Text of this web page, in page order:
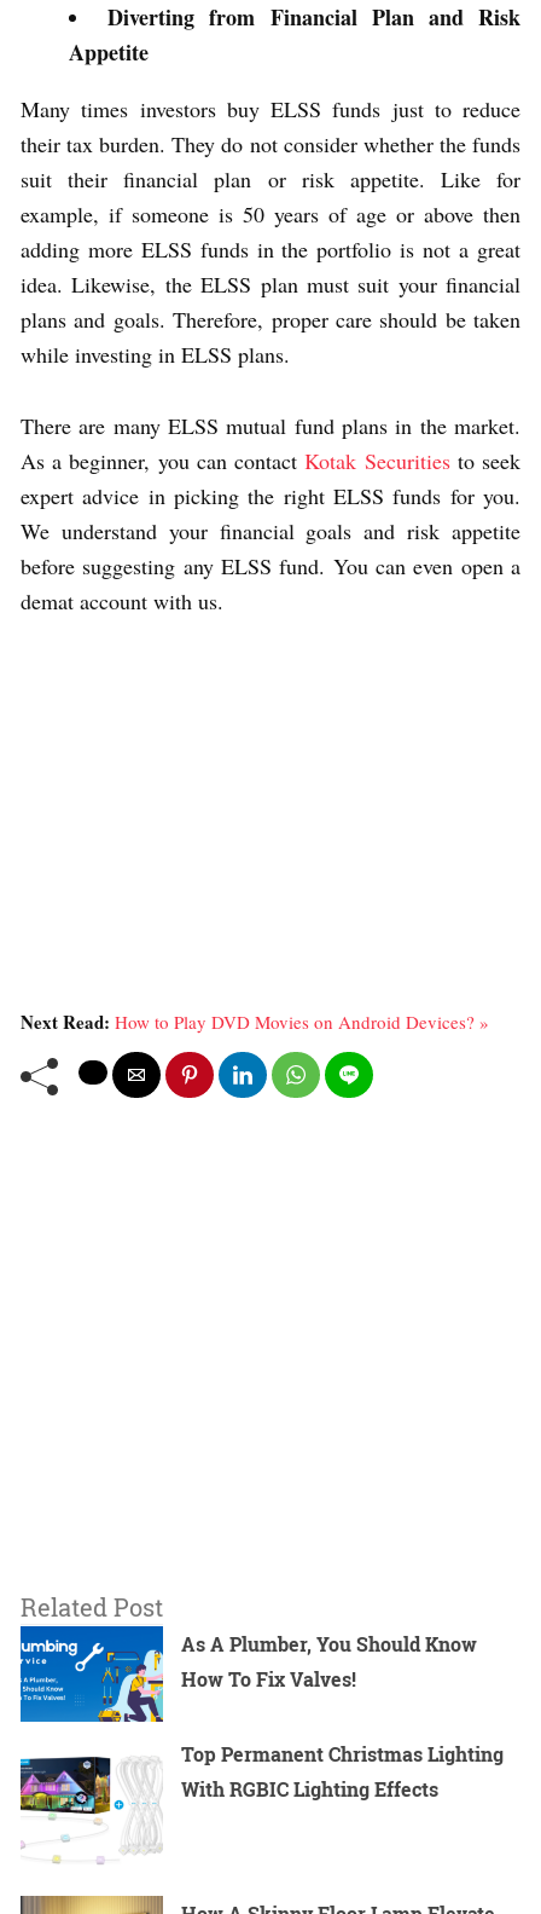
Diverting from Financial Plan and Risk
Appetite
Many times investors buy ELSS funds just to reduce
their tax burden. They do not consider whether the funds
suit their financial plan or risk appetite. Like for
example, if someone is 50 years of age or above then
adding more ELSS funds in the portfolio is not a great
idea. Likewise, the ELSS plan must suit your financial
plans and goals. Therefore, proper care should be taken
while investing in ELSS plans.
There are many ELSS mutual fund plans in the market.
As a beginner, you can contactKotak Securitiesto seek
expert advice in picking the right ELSS funds for you.
We understand your financial goals and risk appetite
before suggesting any ELSS fund. You can even open a
demat account with us.
Next Read: How to Play DVD Movies on Android Devices? »
Related Post
As A Plumber, You Should Know
How To Fix Valves!
Top Permanent Christmas Lighting
With RGBIC Lighting Effects